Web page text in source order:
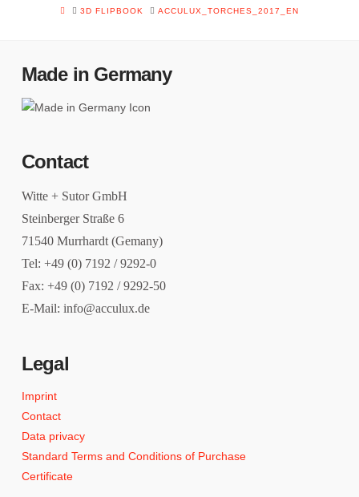
HOME3D FLIPBOOK ACCULUX_TORCHES_2017_EN
Made in Germany
Contact
Witte + Sutor GmbH
Steinberger Straße 6
71540 Murrhardt (Gemany)
Tel: +49 (0) 7192 / 9292-0
Fax: +49 (0) 7192 / 9292-50
E-Mail: info@acculux.de
Legal
Imprint
Contact
Data privacy
Standard Terms and Conditions of Purchase
Certificate